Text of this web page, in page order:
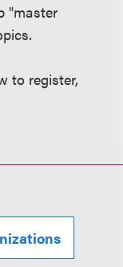
"master
to register,